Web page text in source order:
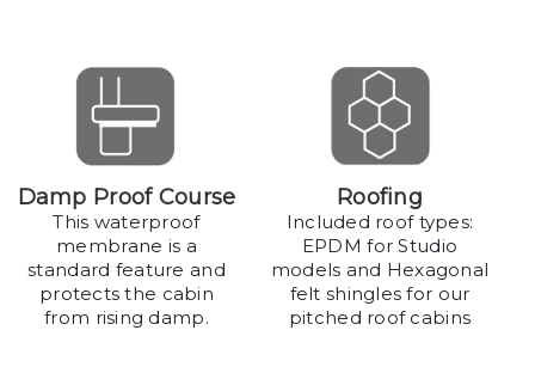
Damp Proof Course
This waterproof
membrane is a
standard feature and
protects the cabin
from rising damp.
Roofing
Included roof types:
EPDM for Studio
models and Hexagonal
felt shingles for our
pitched roof cabins